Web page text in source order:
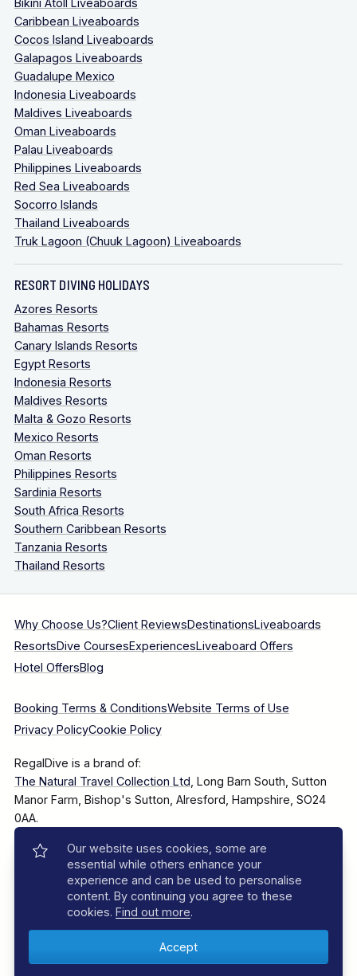
Caribbean Liveaboards
Cocos Island Liveaboards
Galapagos Liveaboards
Guadalupe Mexico
Indonesia Liveaboards
Maldives Liveaboards
Oman Liveaboards
Palau Liveaboards
Philippines Liveaboards
Red Sea Liveaboards
Socorro Islands
Thailand Liveaboards
Truk Lagoon (Chuuk Lagoon) Liveaboards
RESORT DIVING HOLIDAYS
Azores Resorts
Bahamas Resorts
Canary Islands Resorts
Egypt Resorts
Indonesia Resorts
Maldives Resorts
Malta & Gozo Resorts
Mexico Resorts
Oman Resorts
Philippines Resorts
Sardinia Resorts
South Africa Resorts
Southern Caribbean Resorts
Tanzania Resorts
Thailand Resorts
Why Choose Us?Client ReviewsDestinationsLiveaboards
ResortsDive CoursesExperiencesLiveaboard Offers
Hotel OffersBlog
Booking Terms & ConditionsWebsite Terms of Use
Privacy PolicyCookie Policy
RegalDive is a brand of:
The Natural Travel Collection Ltd, Long Barn South, Sutton
Manor Farm, Bishop's Sutton, Alresford, Hampshire, SO24
0AA.
Company Number: 7860375
© 2025–2026 The Natural Travel Collection Ltd, All Rights
Reserved.
Our website uses cookies, some are
essential while others enhance your
experience and can be used to personalise
content. By continuing you agree to these
cookies. Find out more.